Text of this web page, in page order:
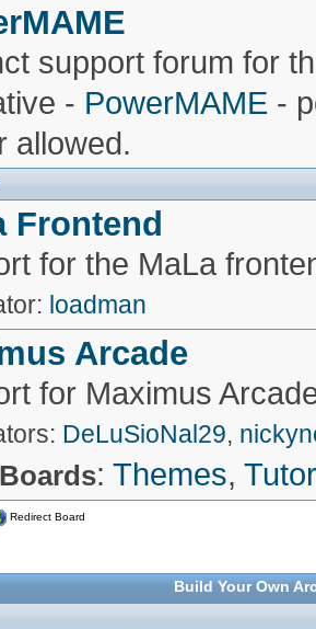
support forum for
- PowerMAME-
allowed.
Frontend
for the MaLa
loadman
Arcade
for Maximus
DeLuSioNal29,
: Themes,
Redirect Board
Build Your Own